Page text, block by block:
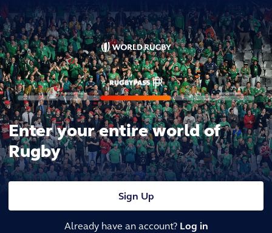
Enter your entire world of
Rugby
Sign Up
Already have an account? Log in